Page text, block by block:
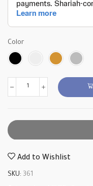
Color
Add to Wishlist
SKU: 361